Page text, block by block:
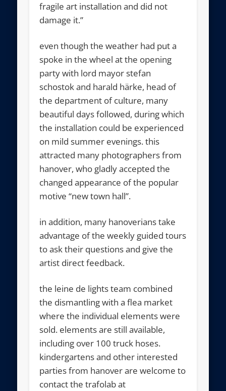
fragile art installation and did not
damage it.”
even though the weather had put a
spoke in the wheel at the opening
party with lord mayor stefan
schostok and harald härke, head of
the department of culture, many
beautiful days followed, during which
the installation could be experienced
on mild summer evenings. this
attracted many photographers from
hanover, who gladly accepted the
changed appearance of the popular
motive “new town hall”.
in addition, many hanoverians take
advantage of the weekly guided tours
to ask their questions and give the
artist direct feedback.
the leine de lights team combined
the dismantling with a flea market
where the individual elements were
sold. elements are still available,
including over 100 truck hoses.
kindergartens and other interested
parties from hanover are welcome to
contact the trafolab at